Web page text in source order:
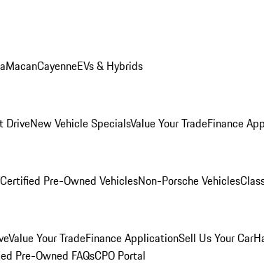
MacanCayenneEVs & Hybrids
DriveNew Vehicle SpecialsValue Your TradeFinance
Pre-Owned VehiclesNon-Porsche Vehicles
Value Your TradeFinance ApplicationSell Us Your Car
Pre-Owned FAQsCPO Portal